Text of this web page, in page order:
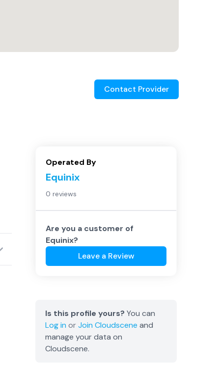
Contact Provider
Operated By
Equinix
0 reviews
Are you a customer of
Equinix?
Leave a Review
Is this profile yours? You can
Log in orJoin Cloudscene and
manage your data on
Cloudscene.